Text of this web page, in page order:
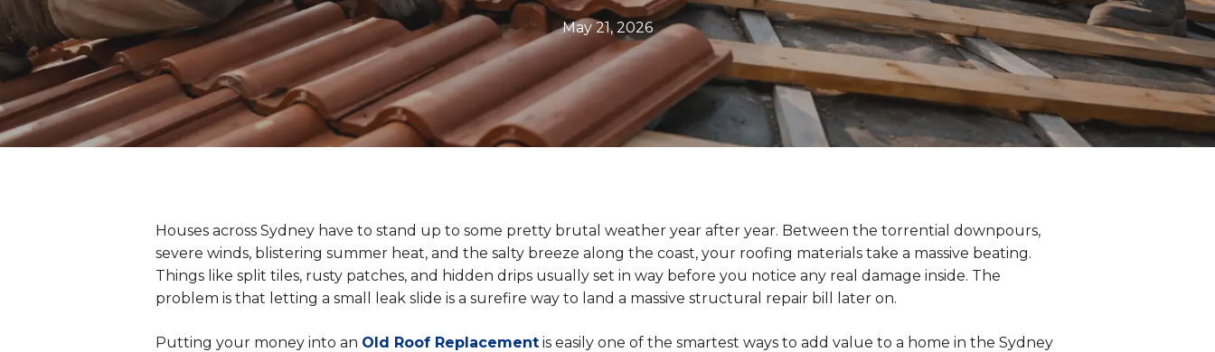
May 21, 2026
Houses across Sydney have to stand up to some pretty brutal weather year after year. Between the torrential downpours,
severe winds, blistering summer heat, and the salty breeze along the coast, your roofing materials take a massive beating.
Things like split tiles, rusty patches, and hidden drips usually set in way before you notice any real damage inside. The
problem is that letting a small leak slide is a surefire way to land a massive structural repair bill later on.
Putting your money into an Old Roof Replacement is easily one of the smartest ways to add value to a home in the Sydney